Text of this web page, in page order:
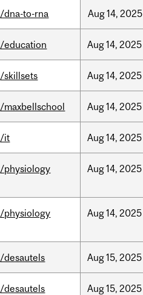
/dna-to-rna Aug14, 2025
/education Aug14, 2025
/skillsets Aug14, 2025
/maxbellschool Aug14, 2025
/it Aug14, 2025
/physiology Aug14, 2025
/physiology Aug14, 2025
/desautels Aug15, 2025
/desautels Aug15, 2025